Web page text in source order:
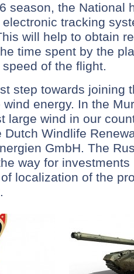
season, the National
tracking
will help to obtain
time spent by the
of the flight.
step towards joining
energy. In the
large wind in our
Windlife
GmbH. The
way for investments
localization of the